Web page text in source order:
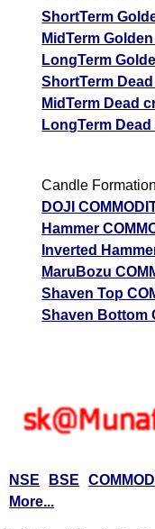
ShortTerm
MidTerm
LongTerm
ShortTerm
MidTerm Dead
LongTerm
Candle
DOJI
Hammer
Inverted
MaruBozu
Shaven Top
Shaven Bottom
NSE BSE
More...